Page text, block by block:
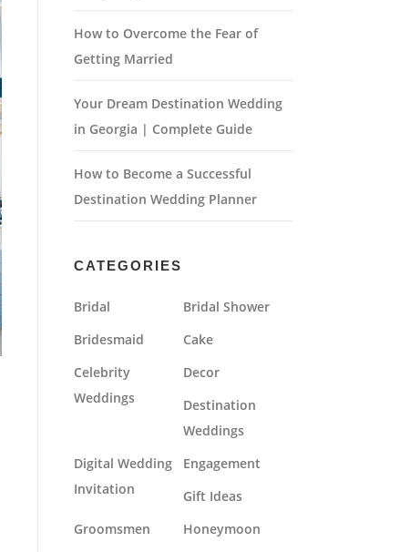
How to Overcome the Fear of
Getting Married
Your Dream Destination Wedding
in Georgia | Complete Guide
How to Become a Successful
Destination Wedding Planner
CATEGORIES
Bridal
Bridal Shower
Bridesmaid
Cake
Celebrity
Weddings
Decor
Destination
Weddings
Digital Wedding
Invitation
Engagement
Gift Ideas
Groomsmen
Honeymoon